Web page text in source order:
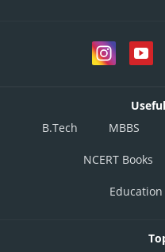
B.Tech
MBBS
NCERT Books